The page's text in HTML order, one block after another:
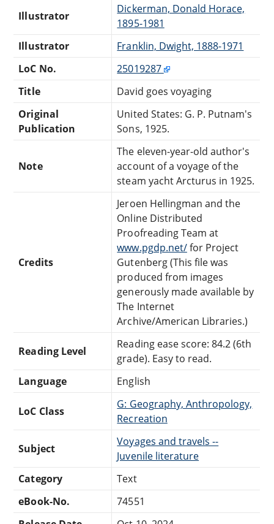
Illustrator
Dickerman, Donald Horace,
1895-1981
Illustrator
Franklin, Dwight, 1888-1971
LoC No.
25019287
Title
David goes voyaging
Original
Publication
United States: G. P. Putnam's
Sons, 1925.
Note
The eleven-year-old author's
account of a voyage of the
steam yacht Arcturus in 1925.
Credits
Jeroen Hellingman and the
Online Distributed
Proofreading Team at
www.pgdp.net/for Project
Gutenberg (This file was
produced from images
generously made available by
The Internet
Archive/American Libraries.)
Reading Level
Reading ease score: 84.2 (6th
grade). Easy to read.
Language
English
LoC Class
G: Geography, Anthropology,
Recreation
Subject
Voyages and travels --
Juvenile literature
Category
Text
eBook-No.
74551